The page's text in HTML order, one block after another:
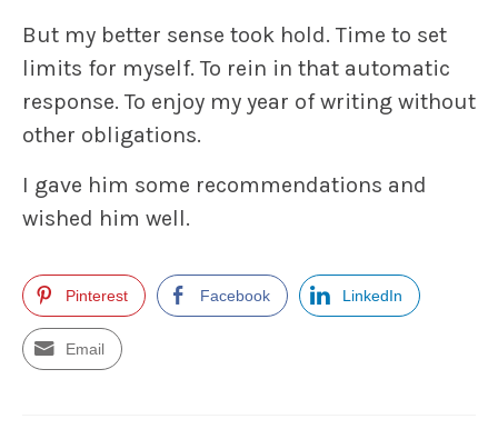
But my better sense took hold. Time to set
limits for myself. To rein in that automatic
response. To enjoy my year of writing without
other obligations.
I gave him some recommendations and
wished him well.
Pinterest Facebook LinkedIn
Email